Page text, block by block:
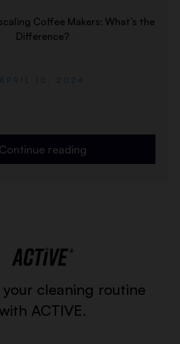
Coffee Makers: What’s the
Difference?
APRIL 10, 2024
Continue reading
cleaning routine
with ACTIVE.